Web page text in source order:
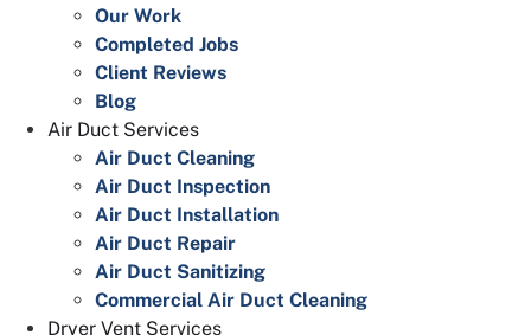
Our Work
Completed Jobs
Client Reviews
Blog
Air Duct Services
Air Duct Cleaning
Air Duct Inspection
Air Duct Installation
Air Duct Repair
Air Duct Sanitizing
Commercial Air Duct Cleaning
Dryer Vent Services